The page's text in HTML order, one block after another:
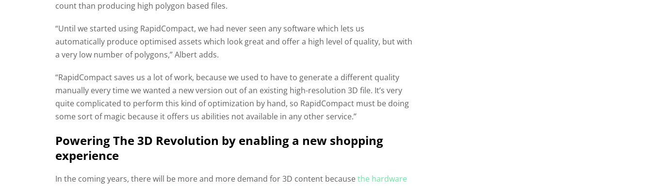
count than producing high polygon based files.
“Until we started using RapidCompact, we had never seen any software which lets us
automatically produce optimised assets which look great and offer a high level of quality, but with
a very low number of polygons,” Albert adds.
“RapidCompact saves us a lot of work, because we used to have to generate a different quality
manually every time we wanted a new version out of an existing high-resolution 3D file. It’s very
quite complicated to perform this kind of optimization by hand, so RapidCompact must be doing
some sort of magic because it offers us abilities not available in any other service.”
Powering The 3D Revolution by enabling a new shopping
experience
In the coming years, there will be more and more demand for 3D content becausethe hardware